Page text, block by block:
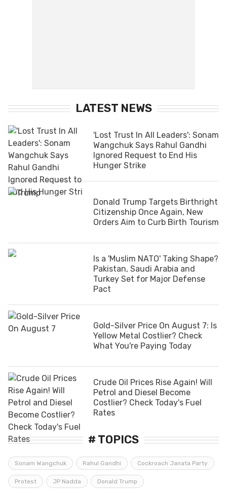
LATEST NEWS
'Lost Trust In All Leaders': Sonam
Wangchuk Says Rahul Gandhi
Ignored Request to End His
Hunger Strike
Donald Trump Targets Birthright
Citizenship Once Again, New
Orders Aim to Curb Birth Tourism
Is a 'Muslim NATO' Taking Shape?
Pakistan, Saudi Arabia and
Turkey Set for Major Defense
Pact
Gold-Silver Price On August 7: Is
Yellow Metal Costlier? Check
What You're Paying Today
Crude Oil Prices Rise Again! Will
Petrol and Diesel Become
Costlier? Check Today's Fuel
Rates
# TOPICS
Sonam Wangchuk Rahul Gandhi Cockroach Janata Party
Protest JP Nadda Donald Trump